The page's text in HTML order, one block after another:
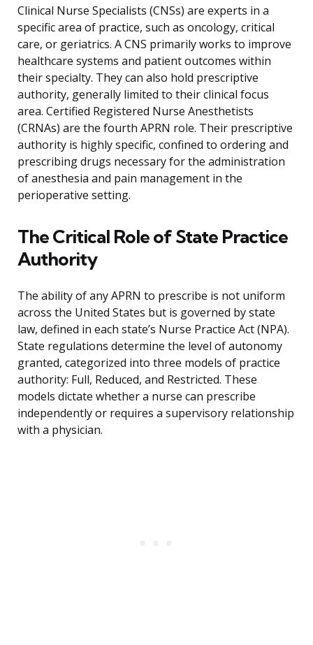
Clinical Nurse Specialists (CNSs) are experts in a
specific area of practice, such as oncology, critical
care, or geriatrics. A CNS primarily works to improve
healthcare systems and patient outcomes within
their specialty. They can also hold prescriptive
authority, generally limited to their clinical focus
area. Certified Registered Nurse Anesthetists
(CRNAs) are the fourth APRN role. Their prescriptive
authority is highly specific, confined to ordering and
prescribing drugs necessary for the administration
of anesthesia and pain management in the
perioperative setting.
The Critical Role of State Practice
Authority
The ability of any APRN to prescribe is not uniform
across the United States but is governed by state
law, defined in each state’s Nurse Practice Act (NPA).
State regulations determine the level of autonomy
granted, categorized into three models of practice
authority: Full, Reduced, and Restricted. These
models dictate whether a nurse can prescribe
independently or requires a supervisory relationship
with a physician.